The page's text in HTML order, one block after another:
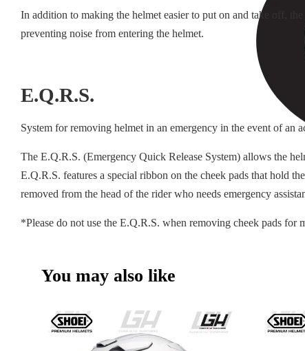
In addition to making the helmet easier to put on and take off,
preventing noise from entering the helmet.
E.Q.R.S.
System for removing helmet in an emergency in the event of an
The E.Q.R.S. (Emergency Quick Release System) allows the
E.Q.R.S. features a special ribbon on the cheek pads that hold
removed from the head of the rider who needs emergency
*Please do not use the E.Q.R.S. when removing cheek pads for
You may also like